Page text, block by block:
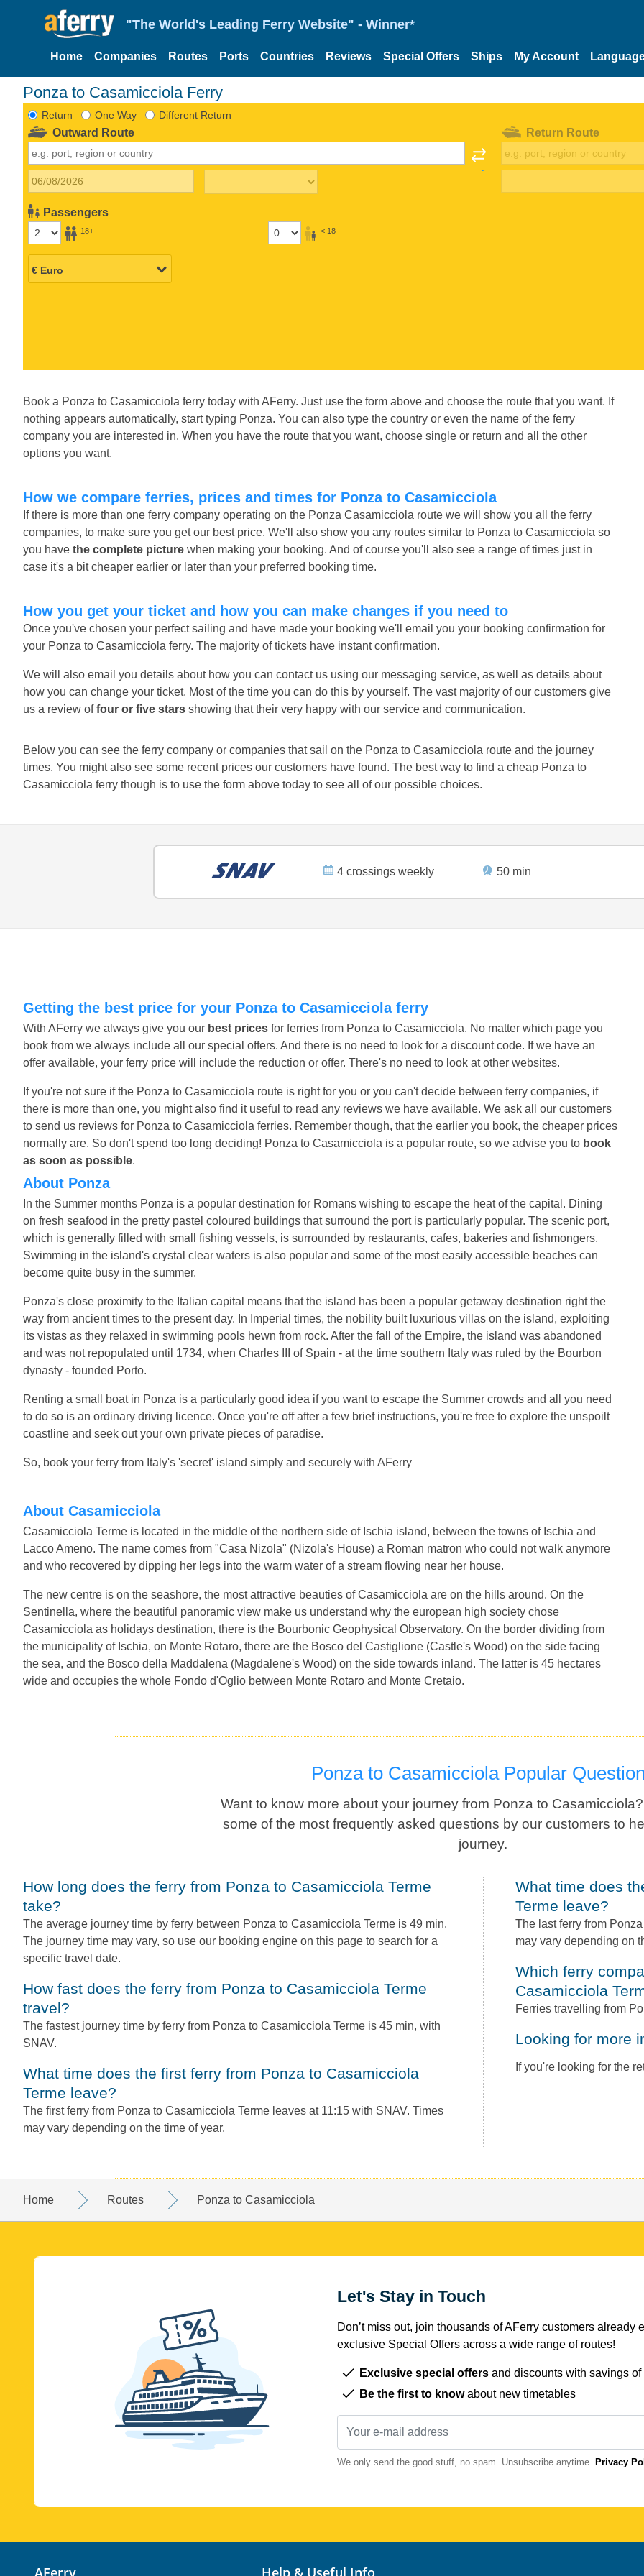
"The World's Leading Ferry Website" - Winner*
Home Companies Routes Ports Countries Reviews Special Offers Ships My Account
Ponza to Casamicciola Ferry
Return One Way Different Return
Outward Route
Passengers
18+ < 18
Return Route
Book a Ponza to Casamicciola ferry today with AFerry. Just use the form above and choose the route that you want. If
nothing appears automatically, start typing Ponza. You can also type the country or even the name of the ferry
company you are interested in. When you have the route that you want, choose single or return and all the other
options you want.
How we compare ferries, prices and times for Ponza to Casamicciola
If there is more than one ferry company operating on the Ponza Casamicciola route we will show you all the ferry
companies, to make sure you get our best price. We'll also show you any routes similar to Ponza to Casamicciola so
you have the complete picture when making your booking. And of course you'll also see a range of times just in
case it's a bit cheaper earlier or later than your preferred booking time.
How you get your ticket and how you can make changes if you need to
Once you've chosen your perfect sailing and have made your booking we'll email you your booking confirmation for
your Ponza to Casamicciola ferry. The majority of tickets have instant confirmation.
We will also email you details about how you can contact us using our messaging service, as well as details about
how you can change your ticket. Most of the time you can do this by yourself. The vast majority of our customers give
us a review offour or five stars showing that their very happy with our service and communication.
Below you can see the ferry company or companies that sail on the Ponza to Casamicciola route and the journey
times. You might also see some recent prices our customers have found. The best way to find a cheap Ponza to
Casamicciola ferry though is to use the form above today to see all of our possible choices.
4 crossings weekly 50 min
Getting the best price for your Ponza to Casamicciola ferry
With AFerry we always give you our best prices for ferries from Ponza to Casamicciola. No matter which page you
book from we always include all our special offers. And there is no need to look for a discount code. If we have an
offer available, your ferry price will include the reduction or offer. There's no need to look at other websites.
If you're not sure if the Ponza to Casamicciola route is right for you or you can't decide between ferry companies, if
there is more than one, you might also find it useful to read any reviews we have available. We ask all our customers
to send us reviews for Ponza to Casamicciola ferries. Remember though, that the earlier you book, the cheaper prices
normally are. So don't spend too long deciding! Ponza to Casamicciola is a popular route, so we advise you to book
as soon as possible.
About Ponza
In the Summer months Ponza is a popular destination for Romans wishing to escape the heat of the capital. Dining
on fresh seafood in the pretty pastel coloured buildings that surround the port is particularly popular. The scenic port,
which is generally filled with small fishing vessels, is surrounded by restaurants, cafes, bakeries and fishmongers.
Swimming in the island's crystal clear waters is also popular and some of the most easily accessible beaches can
become quite busy in the summer.
Ponza's close proximity to the Italian capital means that the island has been a popular getaway destination right the
way from ancient times to the present day. In Imperial times, the nobility built luxurious villas on the island, exploiting
its vistas as they relaxed in swimming pools hewn from rock. After the fall of the Empire, the island was abandoned
and was not repopulated until 1734, when Charles III of Spain - at the time southern Italy was ruled by the Bourbon
dynasty - founded Porto.
Renting a small boat in Ponza is a particularly good idea if you want to escape the Summer crowds and all you need
to do so is an ordinary driving licence. Once you're off after a few brief instructions, you're free to explore the unspoilt
coastline and seek out your own private pieces of paradise.
So, book your ferry from Italy's 'secret' island simply and securely with AFerry
About Casamicciola
Casamicciola Terme is located in the middle of the northern side of Ischia island, between the towns of Ischia and
Lacco Ameno. The name comes from "Casa Nizola" (Nizola's House) a Roman matron who could not walk anymore
and who recovered by dipping her legs into the warm water of a stream flowing near her house.
The new centre is on the seashore, the most attractive beauties of Casamicciola are on the hills around. On the
Sentinella, where the beautiful panoramic view make us understand why the european high society chose
Casamicciola as holidays destination, there is the Bourbonic Geophysical Observatory. On the border dividing from
the municipality of Ischia, on Monte Rotaro, there are the Bosco del Castiglione (Castle's Wood) on the side facing
the sea, and the Bosco della Maddalena (Magdalene's Wood) on the side towards inland. The latter is 45 hectares
wide and occupies the whole Fondo d'Oglio between Monte Rotaro and Monte Cretaio.
Ponza to Casamicciola Popular
Want to know more about your journey from Ponza to
some of the most frequently asked questions by our customers to
journey.
How long does the ferry from Ponza to Casamicciola Terme
take?
The average journey time by ferry between Ponza to Casamicciola Terme is 49 min.
The journey time may vary, so use our booking engine on this page to search for a
specific travel date.
How fast does the ferry from Ponza to Casamicciola Terme
travel?
The fastest journey time by ferry from Ponza to Casamicciola Terme is 45 min, with
SNAV.
What time does the first ferry from Ponza to Casamicciola
Terme leave?
The first ferry from Ponza to Casamicciola Terme leaves at 11:15 with SNAV. Times
may vary depending on the time of year.
What time does the last ferry from Ponza to Casamicciola
Terme leave?
The last ferry from
may vary depending on
Which ferry companies operate between Ponza to
Casamicciola
Ferries travelling from
Looking for more
If you're looking for the
Home Routes Ponza to Casamicciola
Let's Stay in Touch
Don’t miss out, join thousands of AFerry customers already
exclusive Special Offers across a wide range of routes!
Exclusive special offers and discounts with savings of
Be the first to knowabout new timetables
We only send the good stuff, no spam. Unsubscribe anytime. Privacy